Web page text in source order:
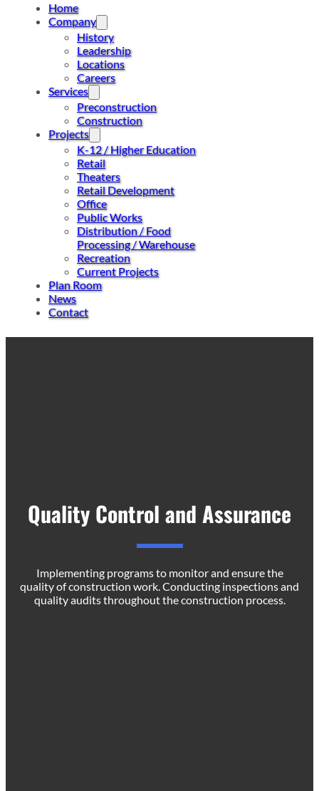
Home
Company
History
Leadership
Locations
Careers
Services
Preconstruction
Construction
Projects
K-12 / Higher Education
Retail
Theaters
Retail Development
Office
Public Works
Distribution / Food
Processing / Warehouse
Recreation
Current Projects
Plan Room
News
Contact
Quality Control and Assurance
Implementing programs to monitor and ensure the
quality of construction work. Conducting inspections and
quality audits throughout the construction process.